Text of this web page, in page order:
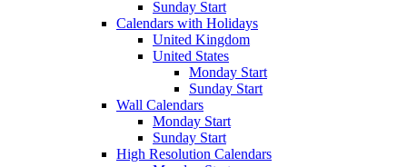
Sunday Start
Calendars with Holidays
United Kingdom
United States
Monday Start
Sunday Start
Wall Calendars
Monday Start
Sunday Start
High Resolution Calendars